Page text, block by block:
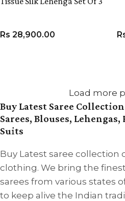
Rs 28,900.00
Load more
Buy Latest Saree
Sarees, Blouses,
Suits
Buy Latest saree collection
clothing. We bring the
sarees from various states
to keep alive the Indian